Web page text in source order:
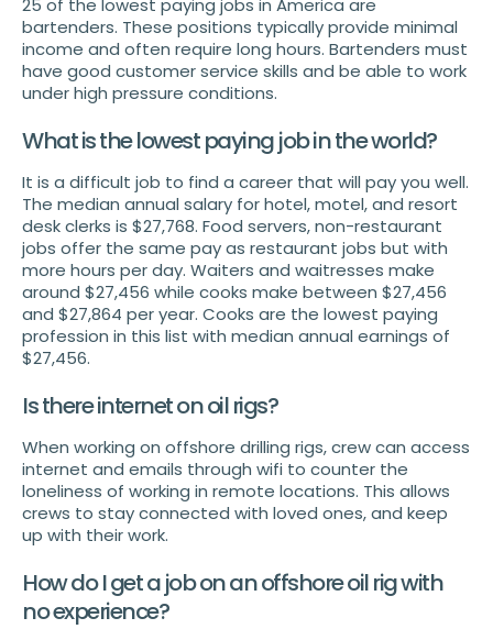
25 of the lowest paying jobs in America are
bartenders. These positions typically provide minimal
income and often require long hours. Bartenders must
have good customer service skills and be able to work
under high pressure conditions.
What is the lowest paying job in the world?
It is a difficult job to find a career that will pay you well.
The median annual salary for hotel, motel, and resort
desk clerks is $27,768. Food servers, non-restaurant
jobs offer the same pay as restaurant jobs but with
more hours per day. Waiters and waitresses make
around $27,456 while cooks make between $27,456
and $27,864 per year. Cooks are the lowest paying
profession in this list with median annual earnings of
$27,456.
Is there internet on oil rigs?
When working on offshore drilling rigs, crew can access
internet and emails through wifi to counter the
loneliness of working in remote locations. This allows
crews to stay connected with loved ones, and keep
up with their work.
How do I get a job on an offshore oil rig with
no experience?